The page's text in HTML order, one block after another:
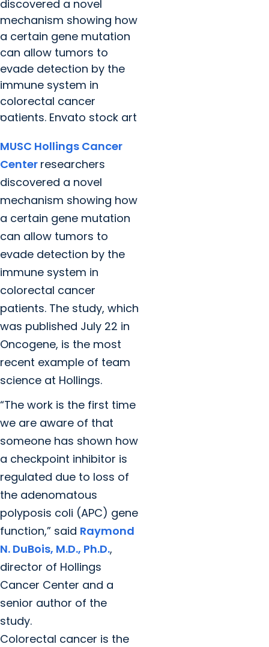
discovered a novel
mechanism showing how
a certain gene mutation
can allow tumors to
evade detection by the
immune system in
colorectal cancer
patients. Envato stock art
MUSC Hollings Cancer
Center researchers
discovered a novel
mechanism showing how
a certain gene mutation
can allow tumors to
evade detection by the
immune system in
colorectal cancer
patients. The study, which
was published July 22 in
Oncogene, is the most
recent example of team
science at Hollings.
“The work is the first time
we are aware of that
someone has shown how
a checkpoint inhibitor is
regulated due to loss of
the adenomatous
polyposis coli (APC) gene
function,” said Raymond
N. DuBois, M.D., Ph.D.,
director of Hollings
Cancer Center and a
senior author of the
study.
Colorectal cancer is the